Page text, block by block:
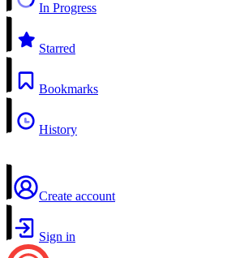
In Progress
Starred
Bookmarks
History
Create account
Sign in